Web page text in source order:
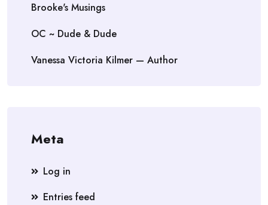
Brooke's Musings
OC ~ Dude & Dude
Vanessa Victoria Kilmer — Author
Meta
Log in
Entries feed